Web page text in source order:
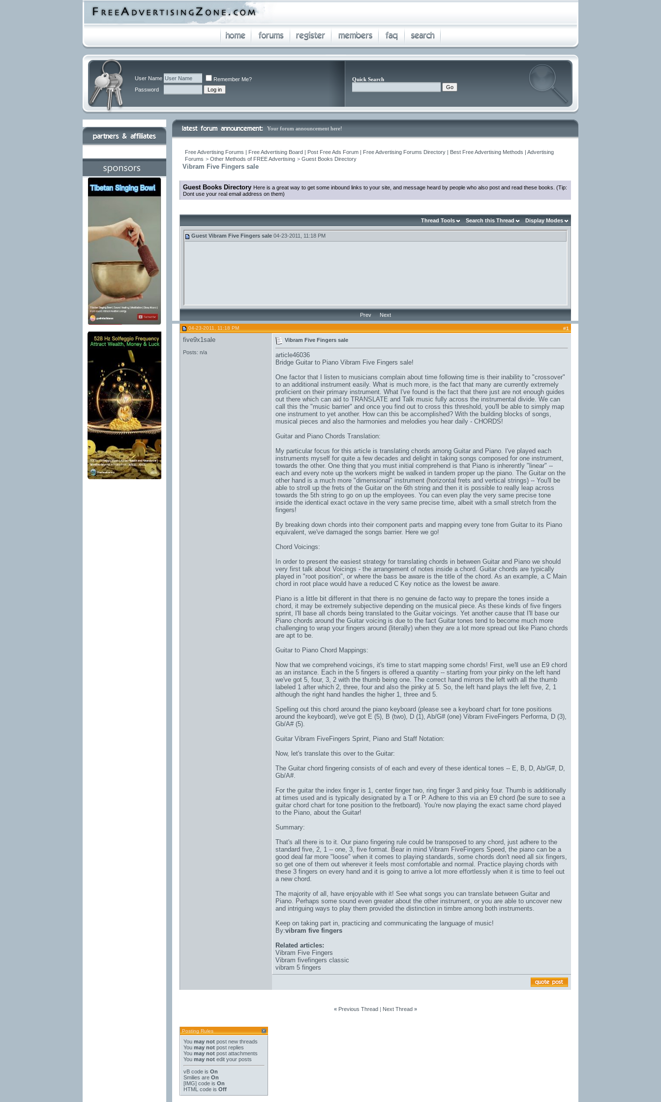
User Name
Remember Me?
Password
Quick Search
Your forum announcement here!
Free Advertising Forums | Free Advertising Board | Post Free Ads Forum | Free Advertising Forums Directory | Best Free Advertising Methods | Advertising
Forums > Other Methods of FREE Advertising > Guest Books Directory
Vibram Five Fingers sale
Guest Books Directory Here is a great way to get some inbound links to your site, and message heard by people who also post and read these books. (Tip:
Dont use your real email address on them)
Thread Tools Search this Thread Display Modes
Guest Vibram Five Fingers sale 04-23-2011, 11:18 PM
Prev Next
04-23-2011, 11:18 PM #1
five9x1sale
Posts: n/a
Vibram Five Fingers sale
article46036
Bridge Guitar to Piano Vibram Five Fingers sale!
One factor that I listen to musicians complain about time following time is their inability to "crossover"
to an additional instrument easily. What is much more, is the fact that many are currently extremely
proficient on their primary instrument. What I've found is the fact that there just are not enough guides
out there which can aid to TRANSLATE and Talk music fully across the instrumental divide. We can
call this the "music barrier" and once you find out to cross this threshold, you'll be able to simply map
one instrument to yet another. How can this be accomplished? With the building blocks of songs,
musical pieces and also the harmonies and melodies you hear daily - CHORDS!
Guitar and Piano Chords Translation:
My particular focus for this article is translating chords among Guitar and Piano. I've played each
instruments myself for quite a few decades and delight in taking songs composed for one instrument,
towards the other. One thing that you must initial comprehend is that Piano is inherently "linear" --
each and every note up the workers might be walked in tandem proper up the piano. The Guitar on the
other hand is a much more "dimensional" instrument (horizontal frets and vertical strings) -- You'll be
able to stroll up the frets of the Guitar on the 6th string and then it is possible to really leap across
towards the 5th string to go on up the employees. You can even play the very same precise tone
inside the identical exact octave in the very same precise time, albeit with a small stretch from the
fingers!
By breaking down chords into their component parts and mapping every tone from Guitar to its Piano
equivalent, we've damaged the songs barrier. Here we go!
Chord Voicings:
In order to present the easiest strategy for translating chords in between Guitar and Piano we should
very first talk about Voicings - the arrangement of notes inside a chord. Guitar chords are typically
played in "root position", or where the bass be aware is the title of the chord. As an example, a C Main
chord in root place would have a reduced C Key notice as the lowest be aware.
Piano is a little bit different in that there is no genuine de facto way to prepare the tones inside a
chord, it may be extremely subjective depending on the musical piece. As these kinds of five fingers
sprint, I'll base all chords being translated to the Guitar voicings. Yet another cause that I'll base our
Piano chords around the Guitar voicing is due to the fact Guitar tones tend to become much more
challenging to wrap your fingers around (literally) when they are a lot more spread out like Piano chords
are apt to be.
Guitar to Piano Chord Mappings:
Now that we comprehend voicings, it's time to start mapping some chords! First, we'll use an E9 chord
as an instance. Each in the 5 fingers is offered a quantity -- starting from your pinky on the left hand
we've got 5, four, 3, 2 with the thumb being one. The correct hand mirrors the left with all the thumb
labeled 1 after which 2, three, four and also the pinky at 5. So, the left hand plays the left five, 2, 1
although the right hand handles the higher 1, three and 5.
Spelling out this chord around the piano keyboard (please see a keyboard chart for tone positions
around the keyboard), we've got E (5), B (two), D (1), Ab/G# (one) Vibram FiveFingers Performa, D (3),
Gb/A# (5).
Guitar Vibram FiveFingers Sprint, Piano and Staff Notation:
Now, let's translate this over to the Guitar:
The Guitar chord fingering consists of of each and every of these identical tones -- E, B, D, Ab/G#, D,
Gb/A#.
For the guitar the index finger is 1, center finger two, ring finger 3 and pinky four. Thumb is additionally
at times used and is typically designated by a T or P. Adhere to this via an E9 chord (be sure to see a
guitar chord chart for tone position to the fretboard). You're now playing the exact same chord played
to the Piano, about the Guitar!
Summary:
That's all there is to it. Our piano fingering rule could be transposed to any chord, just adhere to the
standard five, 2, 1 -- one, 3, five format. Bear in mind Vibram FiveFingers Speed, the piano can be a
good deal far more "loose" when it comes to playing standards, some chords don't need all six fingers,
so get one of them out wherever it feels most comfortable and normal. Practice playing chords with
these 3 fingers on every hand and it is going to arrive a lot more effortlessly when it is time to feel out
a new chord.
The majority of all, have enjoyable with it! See what songs you can translate between Guitar and
Piano. Perhaps some sound even greater about the other instrument, or you are able to uncover new
and intriguing ways to play them provided the distinction in timbre among both instruments.
Keep on taking part in, practicing and communicating the language of music!
By:vibram five fingers
Related articles:
Vibram Five Fingers
Vibram fivefingers classic
vibram 5 fingers
« Previous Thread| Next Thread »
Posting Rules
You may not post new threads
You may not post replies
You may not post attachments
You may not edit your posts
vB code is On
Smilies are On
[IMG] code is On
HTML code is Off